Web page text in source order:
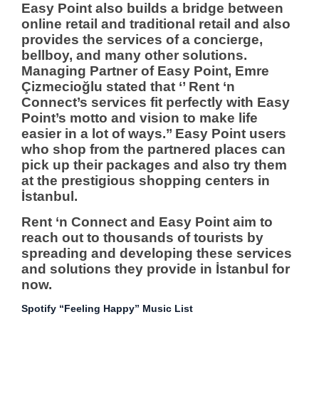
Easy Point also builds a bridge between
online retail and traditional retail and also
provides the services of a concierge,
bellboy, and many other solutions.
Managing Partner of Easy Point, Emre
Çizmecioğlu stated that ‘’ Rent ‘n
Connect’s services fit perfectly with Easy
Point’s motto and vision to make life
easier in a lot of ways.’’ Easy Point users
who shop from the partnered places can
pick up their packages and also try them
at the prestigious shopping centers in
İstanbul.
Rent ‘n Connect and Easy Point aim to
reach out to thousands of tourists by
spreading and developing these services
and solutions they provide in İstanbul for
now.
Spotify “Feeling Happy” Music List